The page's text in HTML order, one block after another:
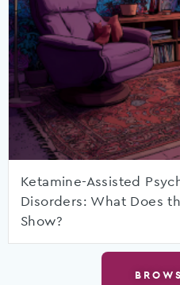
Ketamine-Assisted
Disorders: What Does
Show?